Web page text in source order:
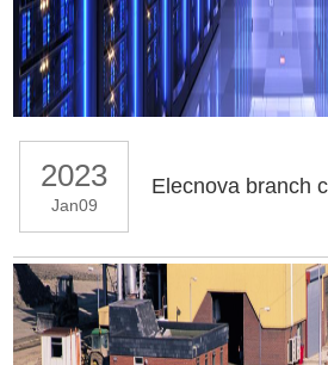
2023
Jan09